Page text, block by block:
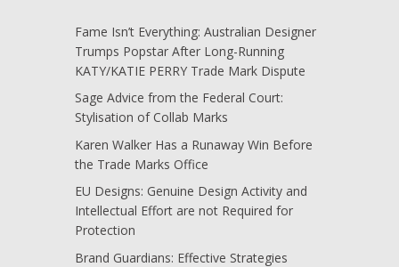
Fame Isn’t Everything: Australian Designer
Trumps Popstar After Long-Running
KATY/KATIE PERRY Trade Mark Dispute
Sage Advice from the Federal Court:
Stylisation of Collab Marks
Karen Walker Has a Runaway Win Before
the Trade Marks Office
EU Designs: Genuine Design Activity and
Intellectual Effort are not Required for
Protection
Brand Guardians: Effective Strategies